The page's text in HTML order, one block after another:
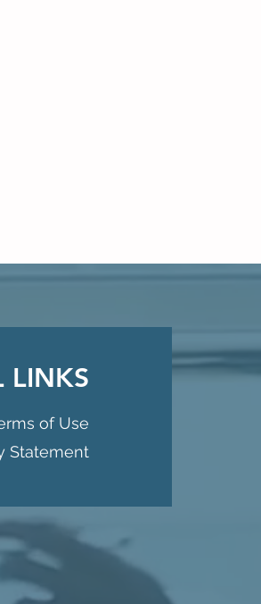
LINKS
of Use
Statement